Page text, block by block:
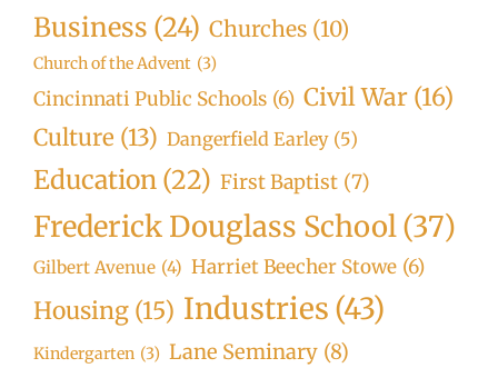
Business (24) Churches (10)
Church of the Advent (3)
Cincinnati Public Schools (6) Civil War (16)
Culture (13) Dangerfield Earley (5)
Education (22) First Baptist (7)
Frederick Douglass School(37)
Gilbert Avenue (4) Harriet Beecher Stowe (6)
Housing (15) Industries (43)
Kindergarten (3) Lane Seminary (8)